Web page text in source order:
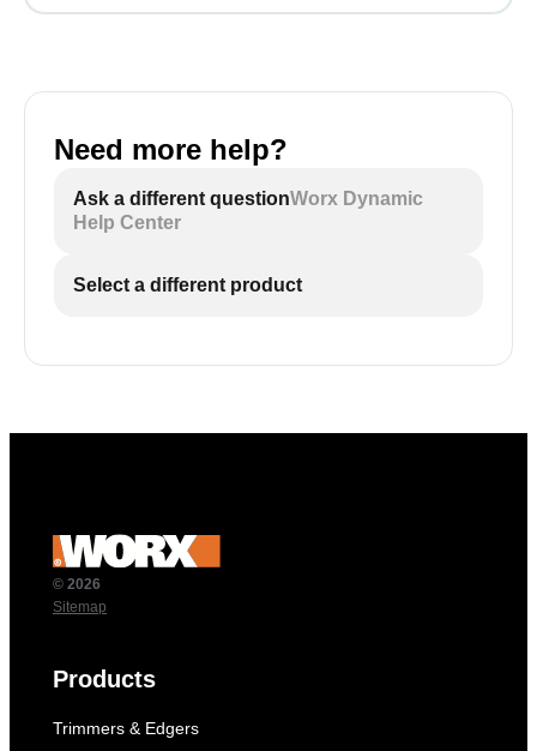
Need more help?
Ask a different questionWorx Dynamic
Help Center
Select a different product
© 2026
Sitemap
Products
Trimmers & Edgers